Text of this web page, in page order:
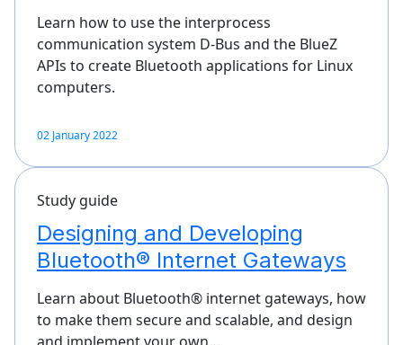
Learn how to use the interprocess
communication system D-Bus and the BlueZ
APIs to create Bluetooth applications for Linux
computers.
02 January 2022
Study guide
Designing and Developing
Bluetooth® Internet Gateways
Learn about Bluetooth® internet gateways, how
to make them secure and scalable, and design